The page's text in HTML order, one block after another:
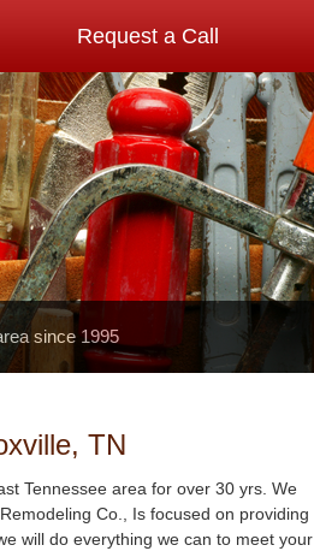
since 1995
Request a Call
TN
Tennessee area for over 30 yrs. We
Co., Is focused on providing
will do everything we can to meet your